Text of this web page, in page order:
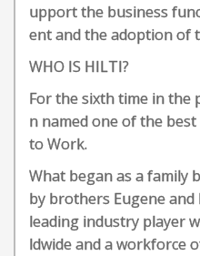
upport the business
ent and the adoption of
WHO IS HILTI?
For the sixth time in the
n named one of the
to Work.
What began as a family
by brothers Eugene
leading industry player
ldwide and a workforce